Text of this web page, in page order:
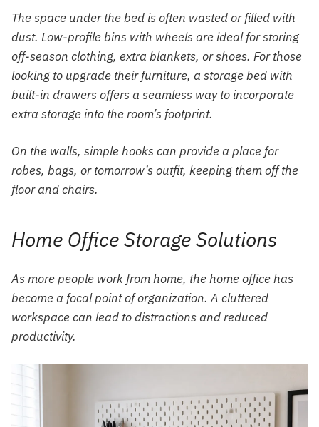
The space under the bed is often wasted or filled with
dust. Low-profile bins with wheels are ideal for storing
off-season clothing, extra blankets, or shoes. For those
looking to upgrade their furniture, a storage bed with
built-in drawers offers a seamless way to incorporate
extra storage into the room’s footprint.
On the walls, simple hooks can provide a place for
robes, bags, or tomorrow’s outfit, keeping them off the
floor and chairs.
Home Office Storage Solutions
As more people work from home, the home office has
become a focal point of organization. A cluttered
workspace can lead to distractions and reduced
productivity.